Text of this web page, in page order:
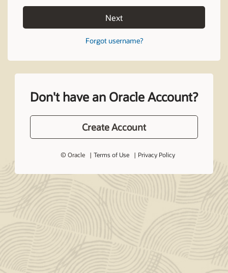
Next
Forgot username?
Don't have an Oracle Account?
Create Account
© Oracle Terms of Use Privacy Policy